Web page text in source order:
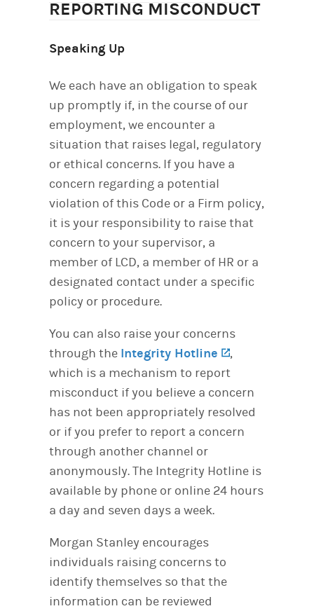
REPORTING MISCONDUCT
Speaking Up
We each have an obligation to speak
up promptly if, in the course of our
employment, we encounter a
situation that raises legal, regulatory
or ethical concerns. If you have a
concern regarding a potential
violation of this Code or a Firm policy,
it is your responsibility to raise that
concern to your supervisor, a
member of LCD, a member of HR or a
designated contact under a specific
policy or procedure.
You can also raise your concerns
through the Integrity Hotline (opens in a
,
which is a mechanism to report
misconduct if you believe a concern
has not been appropriately resolved
or if you prefer to report a concern
through another channel or
anonymously. The Integrity Hotline is
available by phone or online 24 hours
a day and seven days a week.
Morgan Stanley encourages
individuals raising concerns to
identify themselves so that the
information can be reviewed